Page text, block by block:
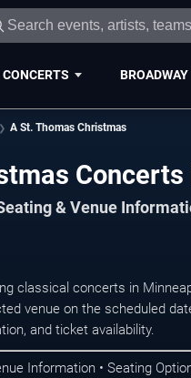
CONCERTS BROADWAY
A St. Thomas Christmas
& Venue
classical concerts in
venue on the scheduled
and ticket availability.
Information • Seating